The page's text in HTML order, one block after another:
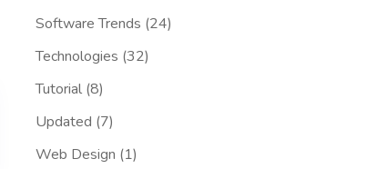
Software Trends (24)
Technologies (32)
Tutorial(8)
Updated (7)
Web Design (1)